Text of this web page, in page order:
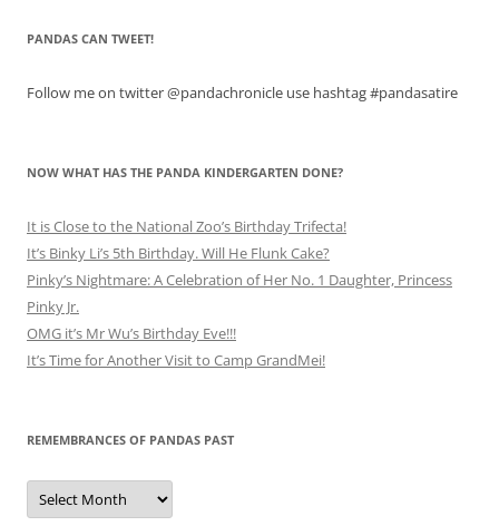
PANDAS CAN TWEET!
Follow me on twitter @pandachronicle use hashtag #pandasatire
NOW WHAT HAS THE PANDA KINDERGARTEN DONE?
It is Close to the National Zoo’s Birthday Trifecta!
It’s Binky Li’s 5th Birthday. Will He Flunk Cake?
Pinky’s Nightmare: A Celebration of Her No. 1 Daughter, Princess
Pinky Jr.
OMG it’s Mr Wu’s Birthday Eve!!!
It’s Time for Another Visit to Camp GrandMei!
REMEMBRANCES OF PANDAS PAST
Remembrances
of
Pandas